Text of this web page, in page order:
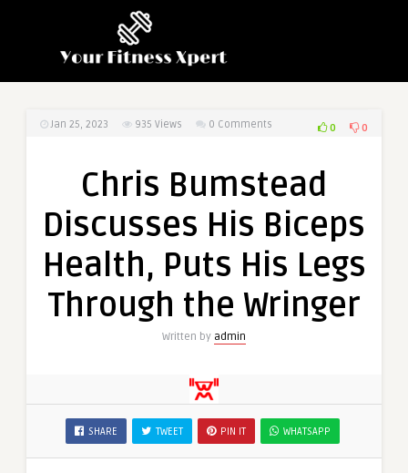
Jan 25, 2023 935 Views 0 Comments 0 0
Chris Bumstead
Discusses His Biceps
Health, Puts His Legs
Through the Wringer
Written by admin
SHARE TWEET PIN IT WHATSAPP